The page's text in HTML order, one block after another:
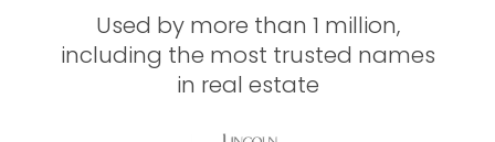
Used by more than 1 million,
including the most trusted names
in real estate